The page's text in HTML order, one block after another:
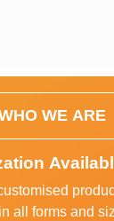
WE ARE
all forms and